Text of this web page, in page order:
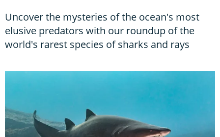
Uncover the mysteries of the ocean's most
elusive predators with our roundup of the
world's rarest species of sharks and rays